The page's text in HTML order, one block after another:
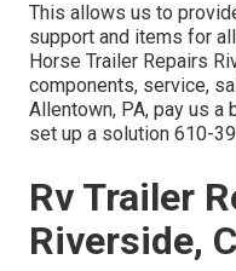
This allows us to
support and items for
Horse Trailer Repairs
components, service,
Allentown, PA, pay us a
set up a solution 610-
Rv Trailer
Riverside,